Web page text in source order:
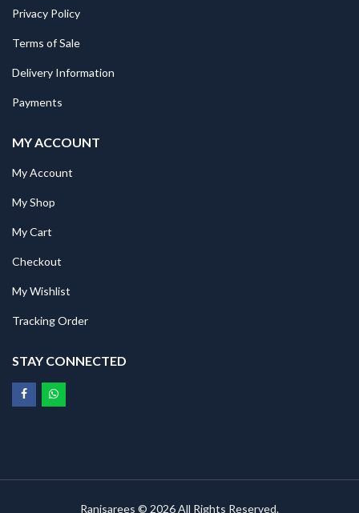
Privacy Policy
Terms of Sale
Delivery Information
Payments
MY ACCOUNT
My Account
My Shop
My Cart
Checkout
My Wishlist
Tracking Order
STAY CONNECTED
Ranisarees © 2026 All Rights Reserved.